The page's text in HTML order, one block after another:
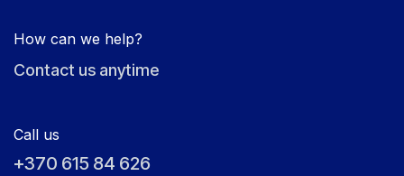
How can we help?
Contact us anytime
Call us
+370 615 84 626